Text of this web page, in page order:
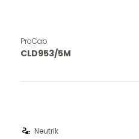
ProCab
CLD953/5M
electrical_services Neutrik